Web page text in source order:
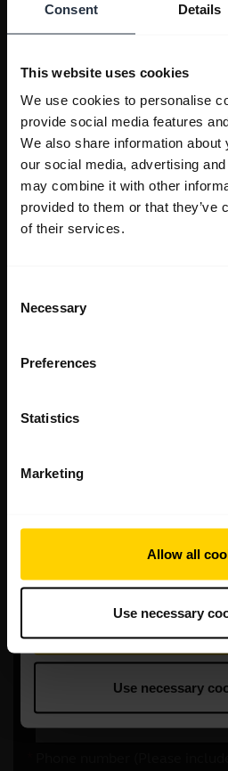
Consent Details
This website uses cookies
We use cookies to personalise
provide social media features
We also share information
our social media, advertising
may combine it with other
provided to them or that they’ve
of their services.
Selection
Necessary
Preferences
Statistics
Marketing
Allow all
Use necessary